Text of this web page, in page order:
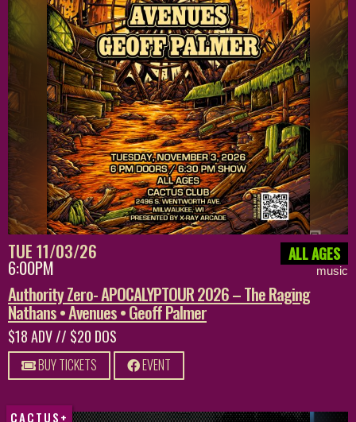
TUE 11/03/26
6:00PM
ALL AGES
music
Authority Zero- APOCALYPTOUR 2026 – The Raging
Nathans • Avenues • Geoff Palmer
$18 ADV // $20 DOS
BUY TICKETS EVENT
CACTUS+